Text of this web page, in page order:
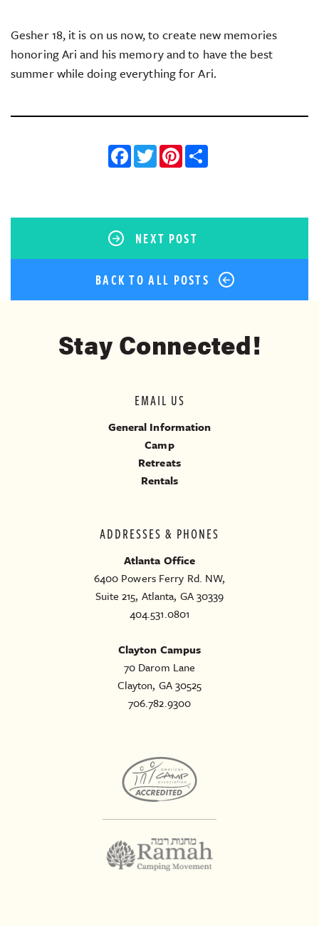
Gesher 18, it is on us now, to create new memories
honoring Ari and his memory and to have the best
summer while doing everything for Ari.
Facebook
Twitter
Pinterest
BACK TO ALL POSTS
NEXT POST
Stay Connected!
ADDRESSES & PHONES
Atlanta Office
6400 Powers Ferry Rd. NW,
Suite 215, Atlanta, GA 30339
404.531.0801
Clayton Campus
70 Darom Lane
Clayton, GA 30525
706.782.9300
EMAIL US
General Information
Camp
Retreats
Rentals